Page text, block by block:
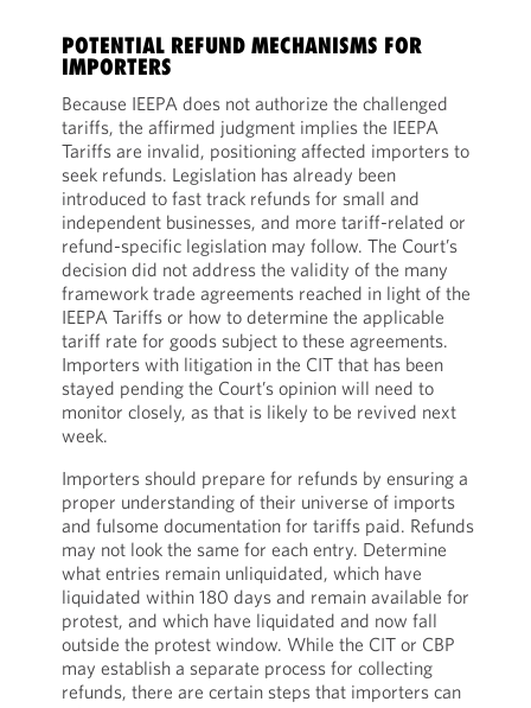
POTENTIAL REFUND MECHANISMS FOR
IMPORTERS
Because IEEPA does not authorize the challenged
tariffs, the affirmed judgment implies the IEEPA
Tariffs are invalid, positioning affected importers to
seek refunds. Legislation has already been
introduced to fast track refunds for small and
independent businesses, and more tariff-related or
refund-specific legislation may follow. The Court’s
decision did not address the validity of the many
framework trade agreements reached in light of the
IEEPA Tariffs or how to determine the applicable
tariff rate for goods subject to these agreements.
Importers with litigation in the CIT that has been
stayed pending the Court’s opinion will need to
monitor closely, as that is likely to be revived next
week.
Importers should prepare for refunds by ensuring a
proper understanding of their universe of imports
and fulsome documentation for tariffs paid. Refunds
may not look the same for each entry. Determine
what entries remain unliquidated, which have
liquidated within 180 days and remain available for
protest, and which have liquidated and now fall
outside the protest window. While the CIT or CBP
may establish a separate process for collecting
refunds, there are certain steps that importers can